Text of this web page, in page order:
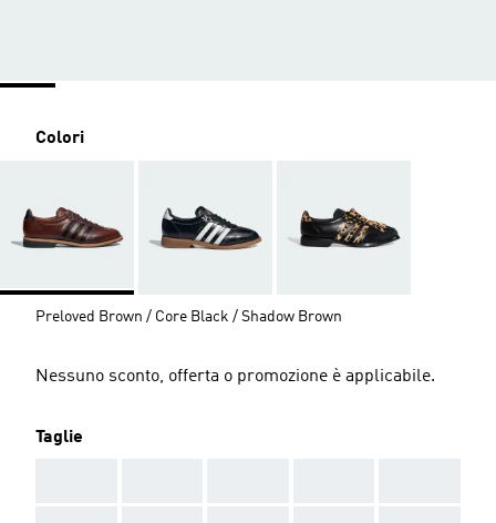
Colori
Preloved Brown / Core Black / Shadow Brown
Nessuno sconto, offerta o promozione è applicabile.
Taglie